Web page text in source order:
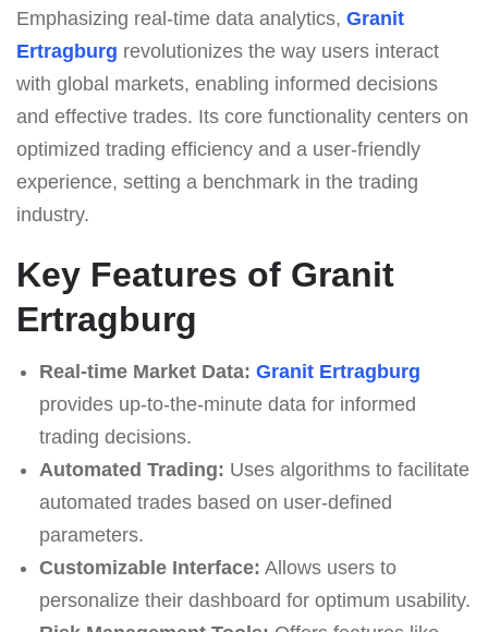
Emphasizing real-time data analytics, Granit
Ertragburg revolutionizes the way users interact
with global markets, enabling informed decisions
and effective trades. Its core functionality centers on
optimized trading efficiency and a user-friendly
experience, setting a benchmark in the trading
industry.
Key Features of Granit
Ertragburg
Real-time Market Data: Granit Ertragburg
provides up-to-the-minute data for informed
trading decisions.
Automated Trading: Uses algorithms to facilitate
automated trades based on user-defined
parameters.
Customizable Interface: Allows users to
personalize their dashboard for optimum usability.